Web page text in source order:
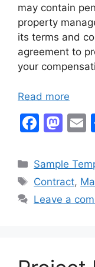
may contain
property
its terms and
agreement to
your
Read more
F
c
e
b
M
st
o
d
l
Categories
Sample
Tags
Contract,
Leave a